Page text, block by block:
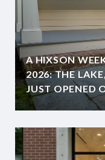
A HIXSON
2026: THE
JUST OPENED